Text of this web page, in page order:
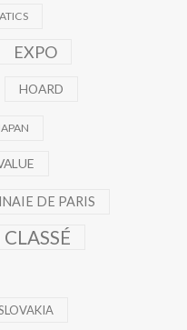
EXPO
HOARD
DE PARIS